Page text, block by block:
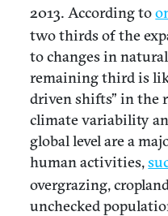
2013. According to
two thirds of the
to changes in
remaining third is
driven shifts” in the
climate variability
global level are a
human activities,
overgrazing,
unchecked